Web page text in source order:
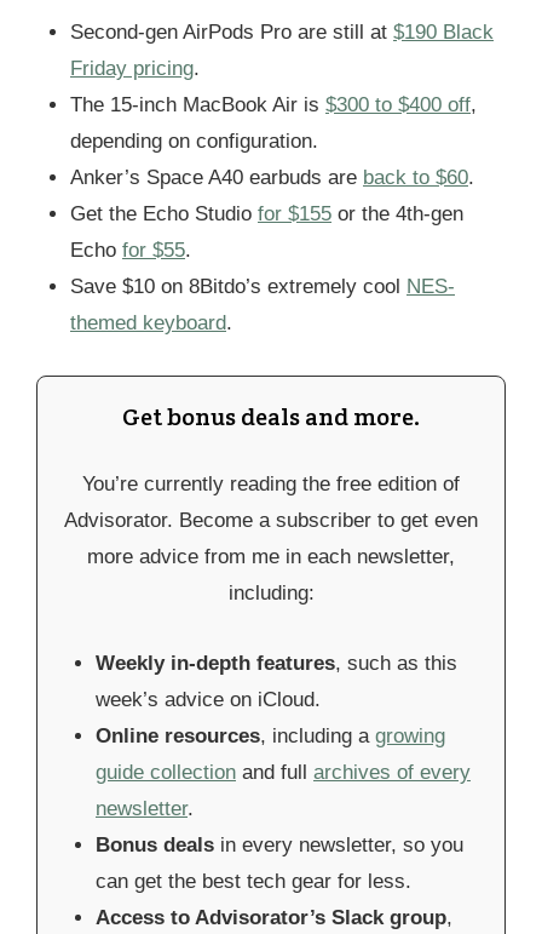
Second-gen AirPods Pro are still at $190 Black
Friday pricing.
The 15-inch MacBook Air is $300 to $400 off,
depending on configuration.
Anker’s Space A40 earbuds are back to $60.
Get the Echo Studio for $155 or the 4th-gen
Echo for $55.
Save $10 on 8Bitdo’s extremely cool NES-
themed keyboard.
Get bonus deals and more.
You’re currently reading the free edition of
Advisorator. Become a subscriber to get even
more advice from me in each newsletter,
including:
Weekly in-depth features, such as this
week’s advice on iCloud.
Online resources, including a growing
guide collection and full archives of every
newsletter.
Bonus deals in every newsletter, so you
can get the best tech gear for less.
Access to Advisorator’s Slack group,